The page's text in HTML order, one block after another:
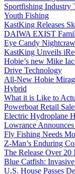
Sportfishing Industry
Youth Fishing
KastKing Releases
DAIWA EXIST
Eye Candy
KastKing Unveils
Hobie’s new Mike
Drive Technology
All-New Hobie
Hybrid
What it is Like to
Powerboat Retail
Electric Hydroplane
Lowrance
Fly Fishing Needs
Z-Man’s Enduring
The Release Over 20
Blue Catfish:
U.S. House Passes